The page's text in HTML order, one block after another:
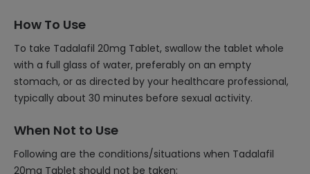
How To Use
To take Tadalafil 20mg Tablet, swallow the tablet whole
with a full glass of water, preferably on an empty
stomach, or as directed by your healthcare professional,
typically about 30 minutes before sexual activity.
When Not to Use
Following are the conditions/situations when Tadalafil
20mg Tablet should not be taken: